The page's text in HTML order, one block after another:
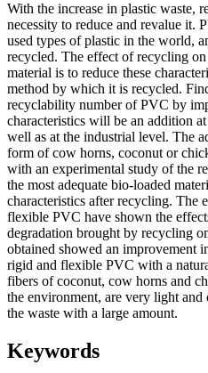
With the increase in plastic waste,
necessity to reduce and revalue it.
used types of plastic in the world,
recycled. The effect of recycling
material is to reduce these
method by which it is recycled.
recyclability number of PVC by
characteristics will be an addition
well as at the industrial level. The
form of cow horns, coconut or
with an experimental study of the
the most adequate bio-loaded
characteristics after recycling. The
flexible PVC have shown the
degradation brought by recycling
obtained showed an improvement
rigid and flexible PVC with a
fibers of coconut, cow horns and
the environment, are very light
the waste with a large amount.
Keywords